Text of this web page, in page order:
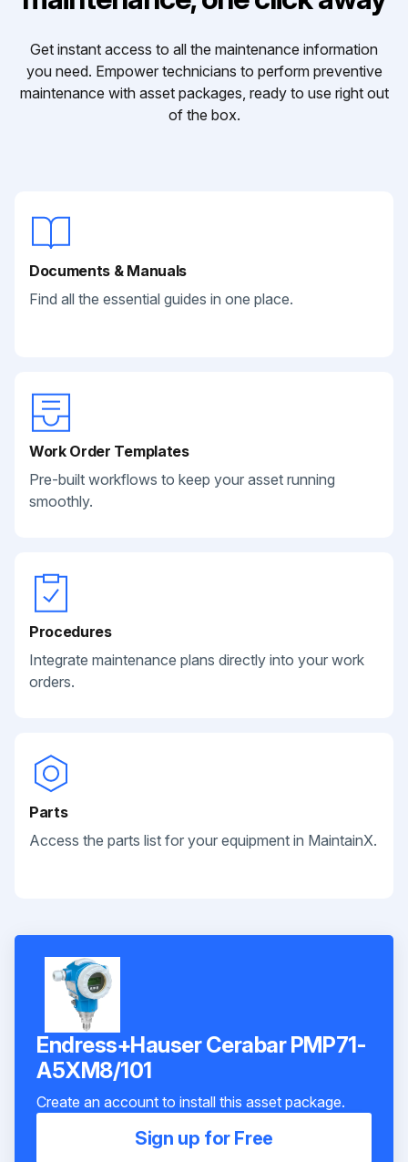
Get instant access to all the maintenance information
you need. Empower technicians to perform preventive
maintenance with asset packages, ready to use right out
of the box.
Documents & Manuals
Find all the essential guides in one place.
Work Order Templates
Pre-built workflows to keep your asset running
smoothly.
Procedures
Integrate maintenance plans directly into your work
orders.
Parts
Access the parts list for your equipment in MaintainX.
Endress+Hauser Cerabar PMP71-
A5XM8/101
Create an account to install this asset package.
Sign up for Free